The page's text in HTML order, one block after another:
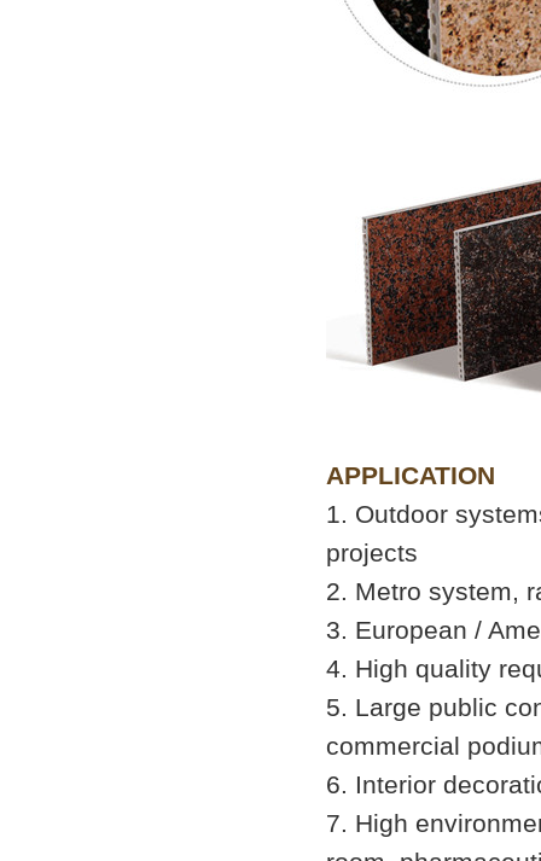
APPLICATION
1. Outdoor
projects
2. Metro system,
3. European /
4. High quality
5. Large public
commercial
6. Interior
7. High